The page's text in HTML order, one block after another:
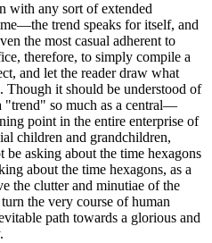
with any sort of extended
trend speaks for itself, and
the most casual adherent to
therefore, to simply compile a
and let the reader draw what
it should be understood of
"trend" so much as a central—
point in the entire enterprise of
children and grandchildren,
asking about the time hexagons
about the time hexagons, as a
the clutter and minutiae of the
the very course of human
path towards a glorious and